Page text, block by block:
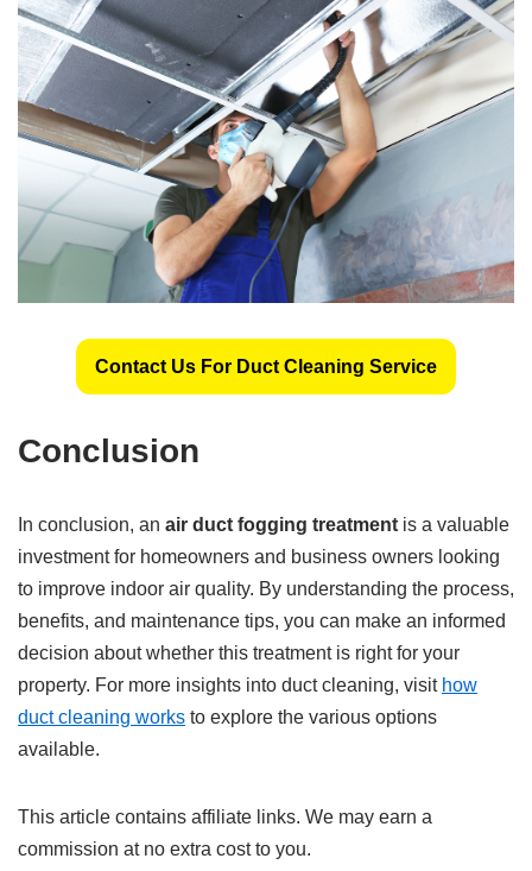
Contact Us For Duct Cleaning Service
Conclusion
In conclusion, an air duct fogging treatment is a valuable
investment for homeowners and business owners looking
to improve indoor air quality. By understanding the process,
benefits, and maintenance tips, you can make an informed
decision about whether this treatment is right for your
property. For more insights into duct cleaning, visit how
duct cleaning works to explore the various options
available.
This article contains affiliate links. We may earn a
commission at no extra cost to you.